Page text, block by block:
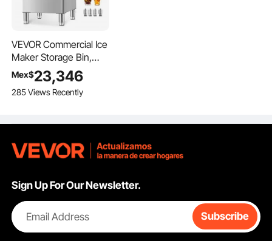
VEVOR Commercial Ice
Maker Storage Bin,
300 LBS Capacity Ice-
Bin, Commercial Ice
Storage Bin with
and Beverage Shops
Mex$23,346
285 Views Recently
Sign Up For Our Newsletter.
Email Address Subscribe